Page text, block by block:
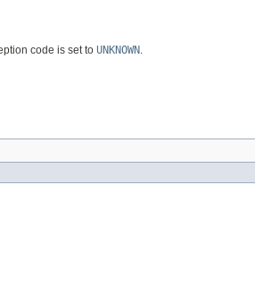
code is set to UNKNOWN.